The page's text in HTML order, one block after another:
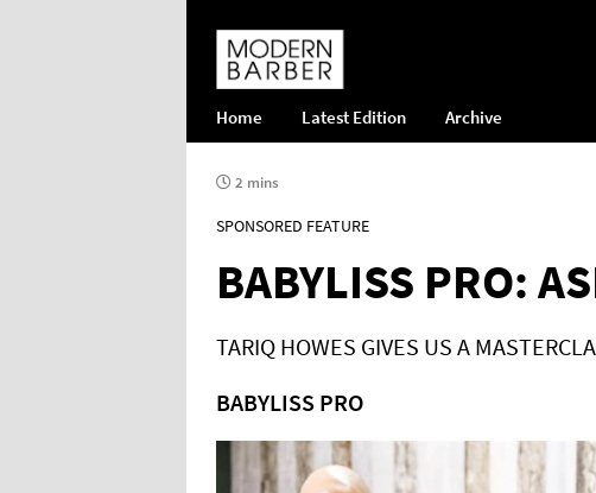
Home Latest Edition Archive
2 mins
SPONSORED FEATURE
BABYLISS PRO:
TARIQ HOWES GIVES US A
BABYLISS PRO